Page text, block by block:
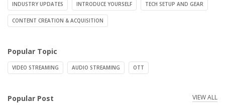
INDUSTRY UPDATES INTRODUCE YOURSELF TECH SETUP AND GEAR
CONTENT CREATION & ACQUISITION
Popular Topic
VIDEO STREAMING AUDIO STREAMING OTT
Popular Post VIEW ALL